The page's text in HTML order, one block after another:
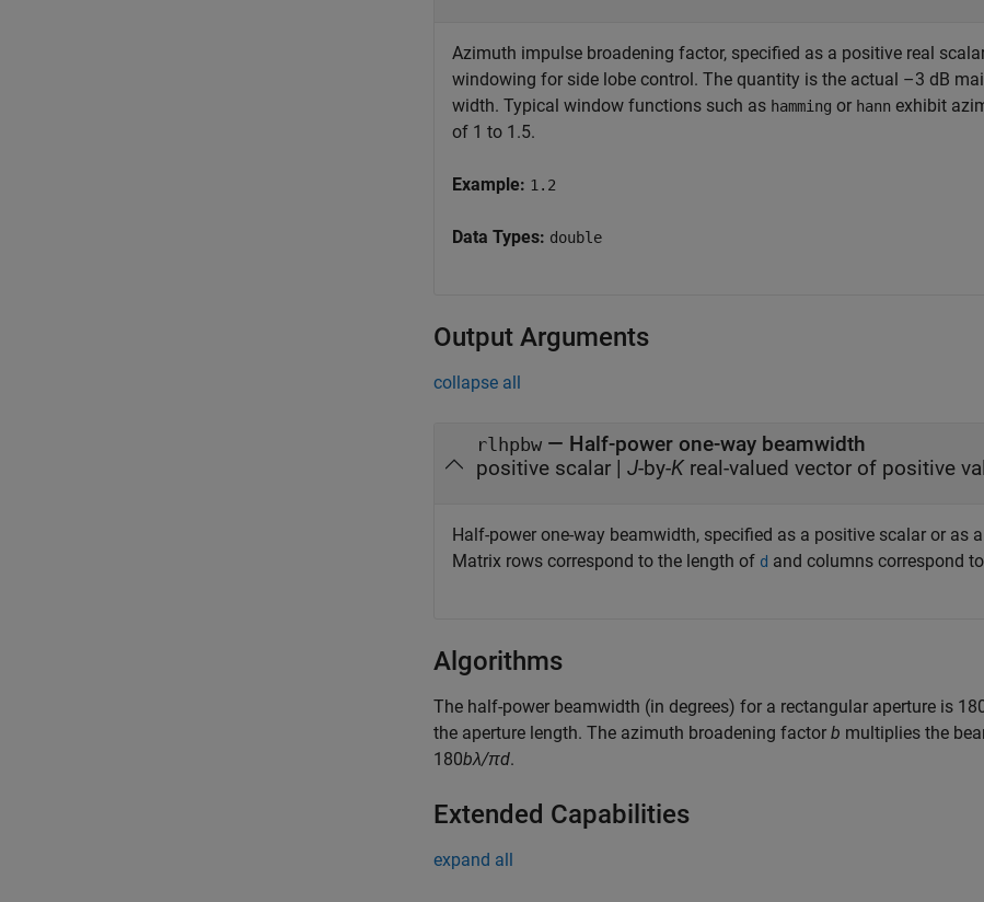
Azimuth impulse broadening factor, specified as a positive real
windowing for side lobe control. The quantity is the actual –3 dB
width. Typical window functions such as hamming or hann exhibit
of 1 to 1.5.
Example: 1.2
Data Types: double
Output Arguments
collapse all
rlhpbw — Half-power one-way beamwidth
positive scalar | J-by-K real-valued
Half-power one-way beamwidth, specified as a positive scalar or as a
Matrix rows correspond to the length of d and columns correspond
Algorithms
The half-power beamwidth (in degrees) for a rectangular aperture is
the aperture length. The azimuth broadening factor b multiplies the
180bλ/πd.
Extended Capabilities
expand all